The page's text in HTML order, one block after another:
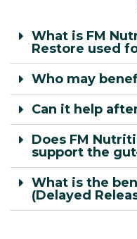
What is FM
Restore used
Who may
Can it help
Does FM
support the
What is the
(Delayed